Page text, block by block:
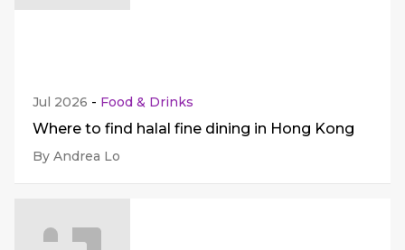
Jul 2026 - Food & Drinks
Where to find halal fine dining in Hong Kong
By Andrea Lo